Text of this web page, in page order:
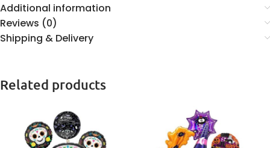
Additional information
Reviews (0)
Shipping & Delivery
Related products